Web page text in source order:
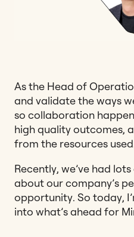
As the Head of
and validate the ways
so collaboration
high quality outcomes,
from the resources
Recently, we’ve had
about our company’s
opportunity. So today,
into what’s ahead for